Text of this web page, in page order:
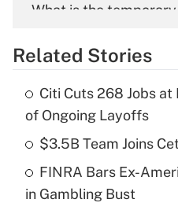
What is the
Get
What is the temporary
income?
Get
Related Stories
Citi Cuts 268 Jobs
of Ongoing Layoffs
$3.5B Team Joins
FINRA Bars Ex-
in Gambling Bust